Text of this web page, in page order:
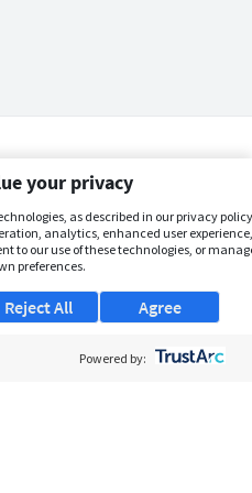
your privacy
as described in our privacy
analytics, enhanced user
to our use of these technologies, or
preferences.
Agree
Reject All
Powered by: